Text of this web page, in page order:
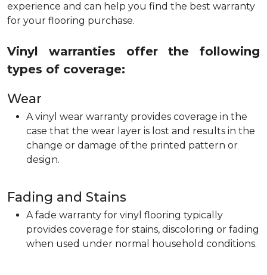
experience and can help you find the best warranty
for your flooring purchase.
Vinyl warranties offer the following
types of coverage:
Wear
A vinyl wear warranty provides coverage in the
case that the wear layer is lost and results in the
change or damage of the printed pattern or
design.
Fading and Stains
A fade warranty for vinyl flooring typically
provides coverage for stains, discoloring or fading
when used under normal household conditions.